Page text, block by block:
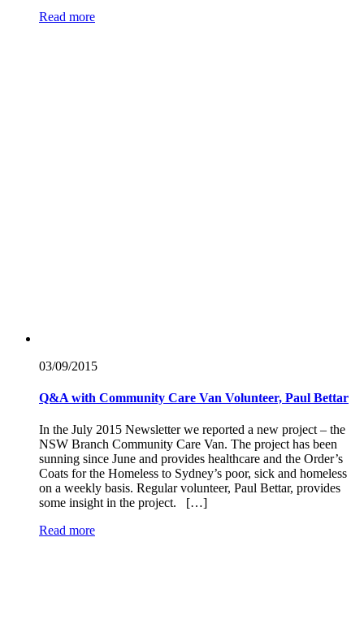
Read more
03/09/2015
Q&A with Community Care Van Volunteer, Paul Bettar
In the July 2015 Newsletter we reported a new project – the
NSW Branch Community Care Van. The project has been
sunning since June and provides healthcare and the Order’s
Coats for the Homeless to Sydney’s poor, sick and homeless
on a weekly basis. Regular volunteer, Paul Bettar, provides
some insight in the project. […]
Read more